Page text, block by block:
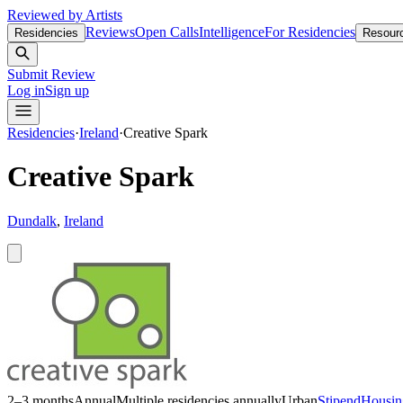
Reviewed by Artists
Residencies ReviewsOpen CallsIntelligenceFor Residencies
Submit Review
Log inSign up
Residencies·Ireland·Creative Spark
Creative Spark
Dundalk, Ireland